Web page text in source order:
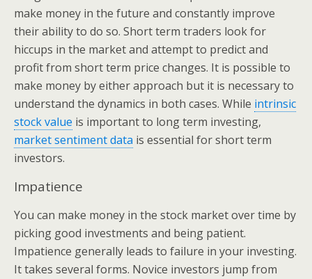
make money in the future and constantly improve
their ability to do so. Short term traders look for
hiccups in the market and attempt to predict and
profit from short term price changes. It is possible to
make money by either approach but it is necessary to
understand the dynamics in both cases. While intrinsic
stock value is important to long term investing,
market sentiment data is essential for short term
investors.
Impatience
You can make money in the stock market over time by
picking good investments and being patient.
Impatience generally leads to failure in your investing.
It takes several forms. Novice investors jump from